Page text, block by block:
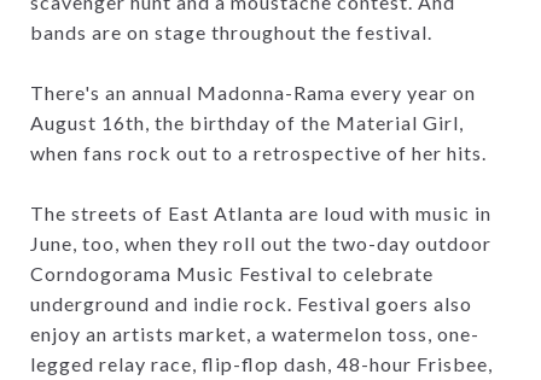
bands are on stage throughout the festival.
There's an annual Madonna-Rama every year on
August 16th, the birthday of the Material Girl,
when fans rock out to a retrospective of her hits.
The streets of East Atlanta are loud with music in
June, too, when they roll out the two-day outdoor
Corndogorama Music Festival to celebrate
underground and indie rock. Festival goers also
enjoy an artists market, a watermelon toss, one-
legged relay race, flip-flop dash, 48-hour Frisbee,